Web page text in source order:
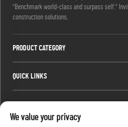
"Benchmark world-class and surpass self."
construction solutions.
PRODUCT CATEGORY
QUICK LINKS
CONTACT INFO
Office add : No. 688, Shaping Industry Park,
We value your privacy